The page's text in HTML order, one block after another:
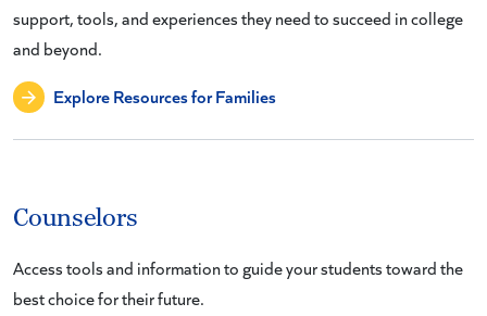
support, tools, and experiences they need to succeed in college
and beyond.
Explore Resources for Families
Counselors
Access tools and information to guide your students toward the
best choice for their future.